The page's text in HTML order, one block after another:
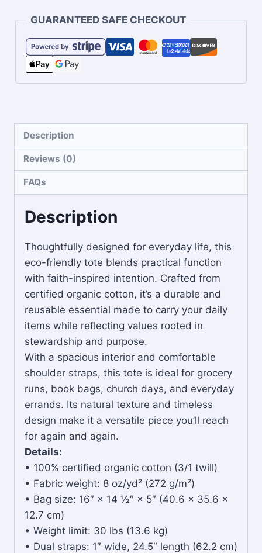
GUARANTEED SAFE CHECKOUT
Description
Reviews (0)
FAQs
Description
Thoughtfully designed for everyday life, this
eco-friendly tote blends practical function
with faith-inspired intention. Crafted from
certified organic cotton, it’s a durable and
reusable essential made to carry your daily
items while reflecting values rooted in
stewardship and purpose.
With a spacious interior and comfortable
shoulder straps, this tote is ideal for grocery
runs, book bags, church days, and everyday
errands. Its natural texture and timeless
design make it a versatile piece you’ll reach
for again and again.
Details:
• 100% certified organic cotton (3/1 twill)
• Fabric weight: 8 oz/yd² (272 g/m²)
• Bag size: 16″ × 14 ½″ × 5″ (40.6 × 35.6 ×
12.7 cm)
• Weight limit: 30 lbs (13.6 kg)
• Dual straps: 1″ wide, 24.5″ length (62.2 cm)